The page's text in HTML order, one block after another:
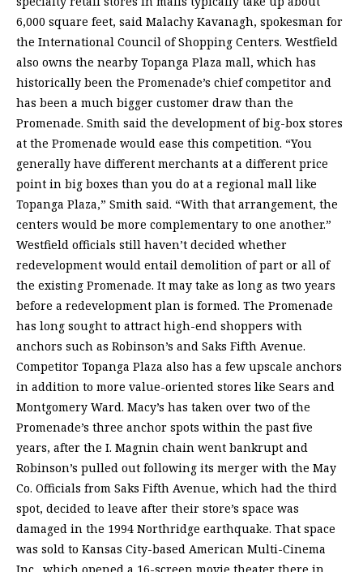
6,000 square feet, said Malachy Kavanagh, spokesman for
the International Council of Shopping Centers. Westfield
also owns the nearby Topanga Plaza mall, which has
historically been the Promenade’s chief competitor and
has been a much bigger customer draw than the
Promenade. Smith said the development of big-box stores
at the Promenade would ease this competition. “You
generally have different merchants at a different price
point in big boxes than you do at a regional mall like
Topanga Plaza,” Smith said. “With that arrangement, the
centers would be more complementary to one another.”
Westfield officials still haven’t decided whether
redevelopment would entail demolition of part or all of
the existing Promenade. It may take as long as two years
before a redevelopment plan is formed. The Promenade
has long sought to attract high-end shoppers with
anchors such as Robinson’s and Saks Fifth Avenue.
Competitor Topanga Plaza also has a few upscale anchors
in addition to more value-oriented stores like Sears and
Montgomery Ward. Macy’s has taken over two of the
Promenade’s three anchor spots within the past five
years, after the I. Magnin chain went bankrupt and
Robinson’s pulled out following its merger with the May
Co. Officials from Saks Fifth Avenue, which had the third
spot, decided to leave after their store’s space was
damaged in the 1994 Northridge earthquake. That space
was sold to Kansas City-based American Multi-Cinema